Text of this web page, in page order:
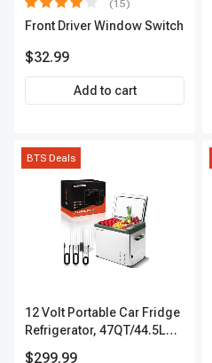
(15)
Front Driver Window Switch
$32.99
Add to cart
BTS Deals
12 Volt Portable Car Fridge
Refrigerator, 47QT/44.5L
$299.99